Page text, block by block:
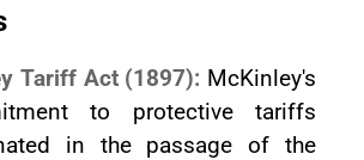
Tariff Act (1897): McKinley's
to protective tariffs
in the passage of the